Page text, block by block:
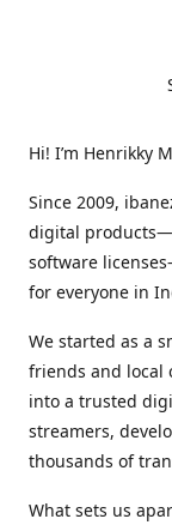
Hi! I’m Henrikky
Since 2009,
digital
software
for everyone in
We started as a
friends and local
into a trusted
streamers,
thousands of
What sets us